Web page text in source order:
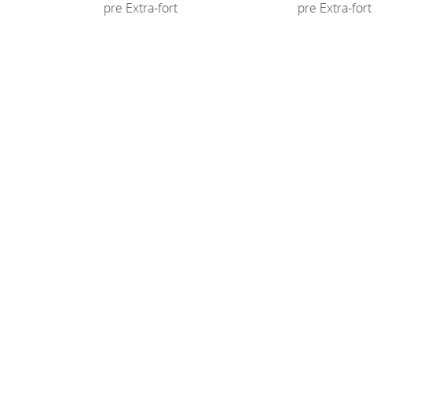
pre Extra-fort
pre Extra-fort